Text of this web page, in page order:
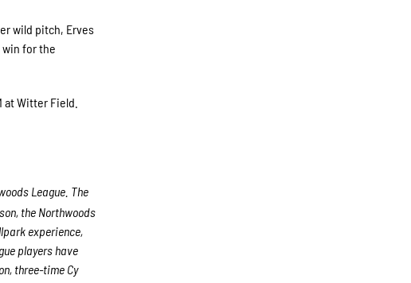
wild pitch, Erves
win for the
Witter Field.
League. The
the Northwoods
experience,
players have
three-time Cy